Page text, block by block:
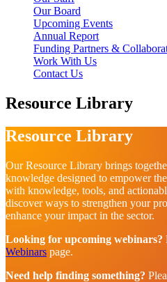
Our Board
Upcoming Events
Annual Report
Funding Partners &
Work With Us
Contact Us
Resource Library
Resource Library
Our Resource Library brings
knowledge designed to empower
with knowledge, tools, and
discover ways to strengthen your
enhance your impact in the sector.
Looking for upcoming webinars?
Webinars page.
Need help finding something?